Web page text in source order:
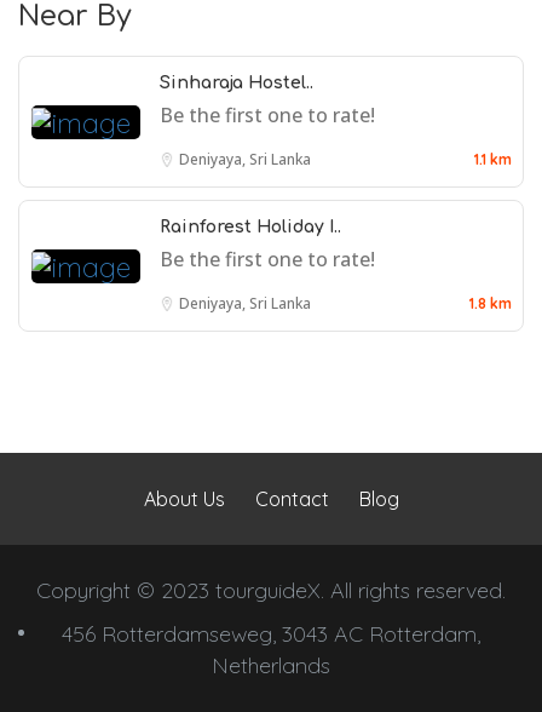
Near By
Sinharaja Hostel..
Be the first one to rate!
Deniyaya, Sri Lanka 1.1 km
Rainforest Holiday I..
Be the first one to rate!
Deniyaya, Sri Lanka 1.8 km
About Us Contact Blog
Copyright © 2023 tourguideX. All rights reserved.
456 Rotterdamseweg, 3043 AC Rotterdam,
Netherlands